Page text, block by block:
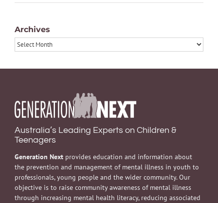
Archives
Archives
Australia’s Leading Experts on Children &
Teenagers
Generation Next provides education and information about
the prevention and management of mental illness in youth to
professionals, young people and the wider community. Our
objective is to raise community awareness of mental illness
through increasing mental health literacy, reducing associated